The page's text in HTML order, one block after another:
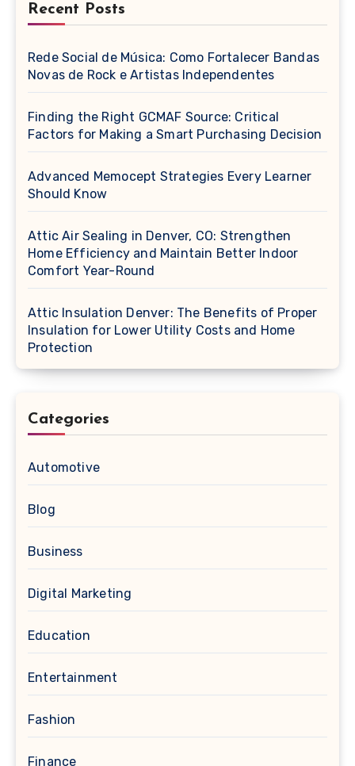
Recent Posts
Rede Social de Música: Como Fortalecer Bandas
Novas de Rock e Artistas Independentes
Finding the Right GCMAF Source: Critical
Factors for Making a Smart Purchasing Decision
Advanced Memocept Strategies Every Learner
Should Know
Attic Air Sealing in Denver, CO: Strengthen
Home Efficiency and Maintain Better Indoor
Comfort Year-Round
Attic Insulation Denver: The Benefits of Proper
Insulation for Lower Utility Costs and Home
Protection
Categories
Automotive
Blog
Business
Digital Marketing
Education
Entertainment
Fashion
Finance